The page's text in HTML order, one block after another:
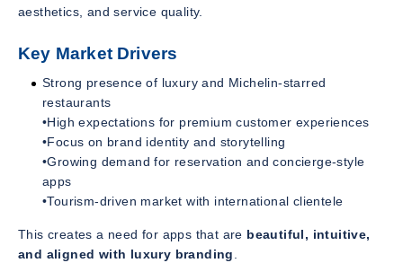
aesthetics, and service quality.
Key Market Drivers
Strong presence of luxury and Michelin-starred
restaurants
•High expectations for premium customer experiences
•Focus on brand identity and storytelling
•Growing demand for reservation and concierge-style
apps
•Tourism-driven market with international clientele
This creates a need for apps that are beautiful, intuitive,
and aligned with luxury branding.